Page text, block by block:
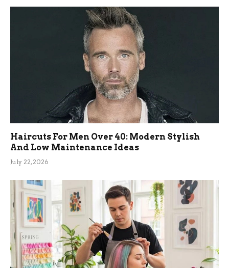
Haircuts For Men Over 40: Modern Stylish
And Low Maintenance Ideas
July 22, 2026